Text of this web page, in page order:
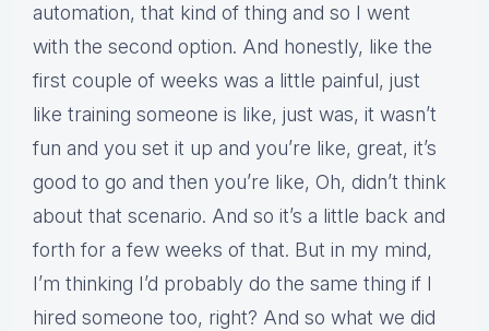
automation, that kind of thing and so I went
with the second option. And honestly, like the
first couple of weeks was a little painful, just
like training someone is like, just was, it wasn’t
fun and you set it up and you’re like, great, it’s
good to go and then you’re like, Oh, didn’t think
about that scenario. And so it’s a little back and
forth for a few weeks of that. But in my mind,
I’m thinking I’d probably do the same thing if I
hired someone too, right? And so what we did